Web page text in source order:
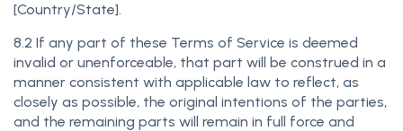
[Country/State].
8.2 If any part of these Terms of Service is deemed
invalid or unenforceable, that part will be construed in a
manner consistent with applicable law to reflect, as
closely as possible, the original intentions of the parties,
and the remaining parts will remain in full force and